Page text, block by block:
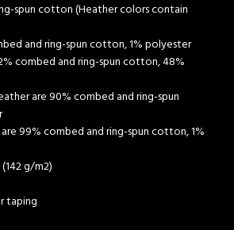
spun cotton (Heather colors contain
and ring-spun cotton, 1% polyester
combed and ring-spun cotton, 48%
are 90% combed and ring-spun
99% combed and ring-spun cotton, 1%
g/m2)
taping